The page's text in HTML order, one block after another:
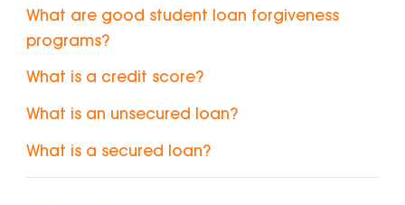
What are good student loan forgiveness
programs?
What is a credit score?
What is an unsecured loan?
What is a secured loan?